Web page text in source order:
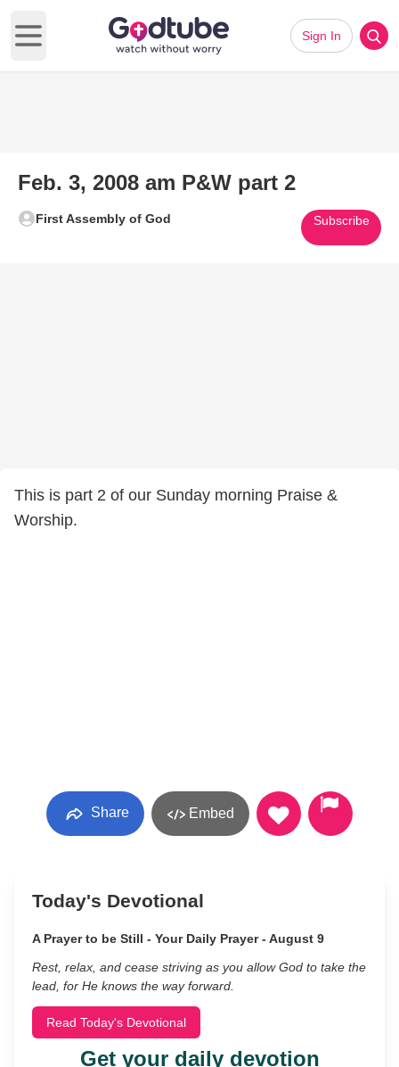
Open main menu
Sign In
Feb. 3, 2008 am P&W part 2
First Assembly of God Subscribe
This is part 2 of our Sunday morning Praise &
Worship.
Share Embed
Today's Devotional
A Prayer to be Still - Your Daily Prayer - August 9
Rest, relax, and cease striving as you allow God to take the
lead, for He knows the way forward.
Read Today's Devotional